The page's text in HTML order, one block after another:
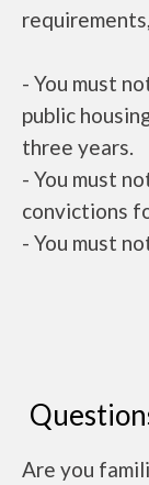
- You must
public
three years.
- You must
convictions
- You must
Are you